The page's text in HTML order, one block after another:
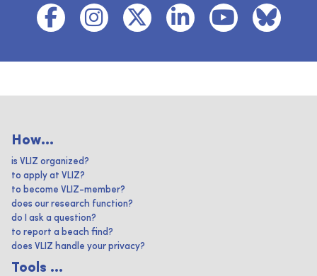
How...
is VLIZ organized?
to apply at VLIZ?
to become VLIZ-member?
does our research function?
do I ask a question?
to report a beach find?
does VLIZ handle your privacy?
Tools ...